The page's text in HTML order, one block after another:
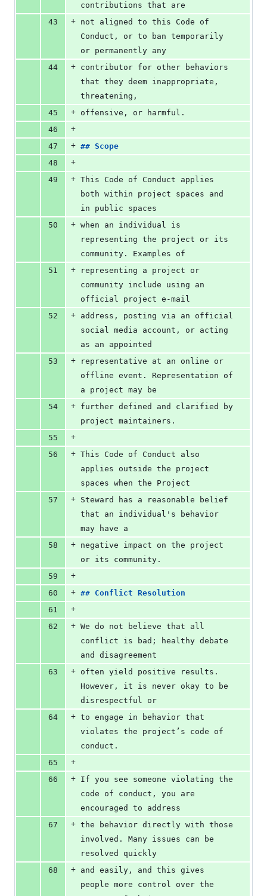
contributions that are
43
+ not aligned to this Code of
Conduct, or to ban temporarily
or permanently any
44
+ contributor for other behaviors
that they deem inappropriate,
threatening,
45
+ offensive, or harmful.
46
+
47
+ ## Scope
48
+
49
+ This Code of Conduct applies
both within project spaces and
in public spaces
50
+ when an individual is
representing the project or its
community. Examples of
51
+
representing a project or
community include using an
official project e-mail
52
+ address, posting via an official
social media account, or acting
as an appointed
53
+
representative at an online or
offline event. Representation of
a project may be
54
+ further defined and clarified by
project maintainers.
55
+
56
+ This Code of Conduct also
applies outside the project
spaces when the Project
57
+ Steward has a reasonable belief
that an individual's behavior
may have a
58
+ negative impact on the project
or its community.
59
+
60
+ ## Conflict Resolution
61
+
62
+ We do not believe that all
conflict is bad; healthy debate
and disagreement
63
+ often yield positive results.
However, it is never okay to be
disrespectful or
64
+ to engage in behavior that
violates the project’s code of
conduct.
65
+
66
+ If you see someone violating the
code of conduct, you are
encouraged to address
67
+ the behavior directly with those
involved. Many issues can be
resolved quickly
68
+ and easily, and this gives
people more control over the